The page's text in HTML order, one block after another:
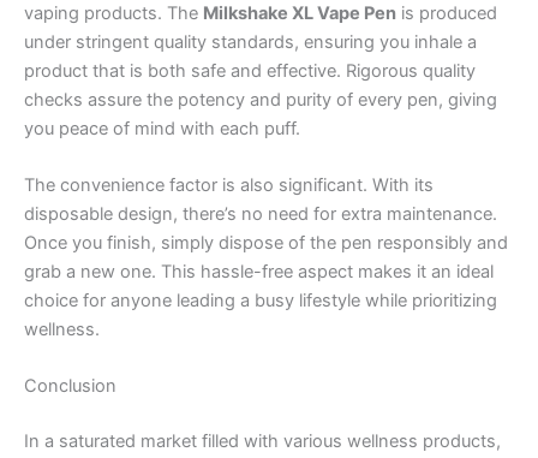
vaping products. The Milkshake XL Vape Pen is produced
under stringent quality standards, ensuring you inhale a
product that is both safe and effective. Rigorous quality
checks assure the potency and purity of every pen, giving
you peace of mind with each puff.
The convenience factor is also significant. With its
disposable design, there’s no need for extra maintenance.
Once you finish, simply dispose of the pen responsibly and
grab a new one. This hassle-free aspect makes it an ideal
choice for anyone leading a busy lifestyle while prioritizing
wellness.
Conclusion
In a saturated market filled with various wellness products,